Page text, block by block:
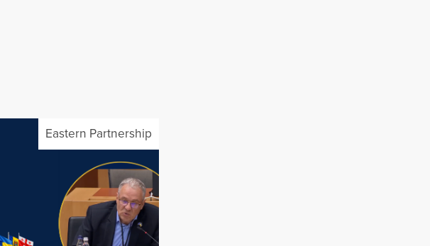
Eastern Partnership